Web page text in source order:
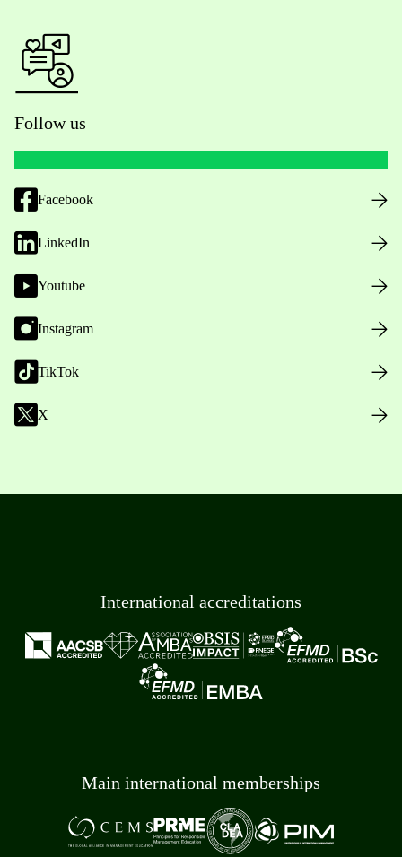
Follow us
Facebook
LinkedIn
Youtube
Instagram
TikTok
X
International accreditations
Main international memberships